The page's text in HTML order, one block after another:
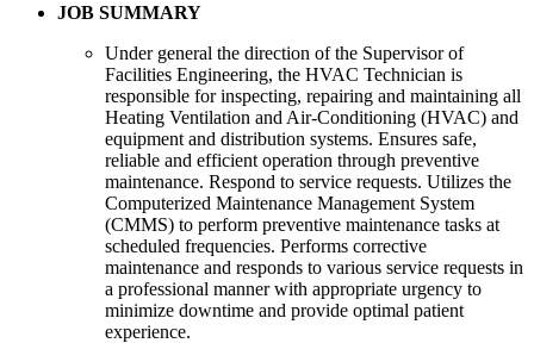
JOB SUMMARY
Under general the direction of the Supervisor of
Facilities Engineering, the HVAC Technician is
responsible for inspecting, repairing and maintaining all
Heating Ventilation and Air-Conditioning (HVAC) and
equipment and distribution systems. Ensures safe,
reliable and efficient operation through preventive
maintenance. Respond to service requests. Utilizes the
Computerized Maintenance Management System
(CMMS) to perform preventive maintenance tasks at
scheduled frequencies. Performs corrective
maintenance and responds to various service requests in
a professional manner with appropriate urgency to
minimize downtime and provide optimal patient
experience.